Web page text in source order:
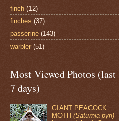
finch (12)
finches (37)
passerine (143)
warbler (51)
Most Viewed Photos (last
7 days)
GIANT PEACOCK
MOTH(Saturnia pyri)